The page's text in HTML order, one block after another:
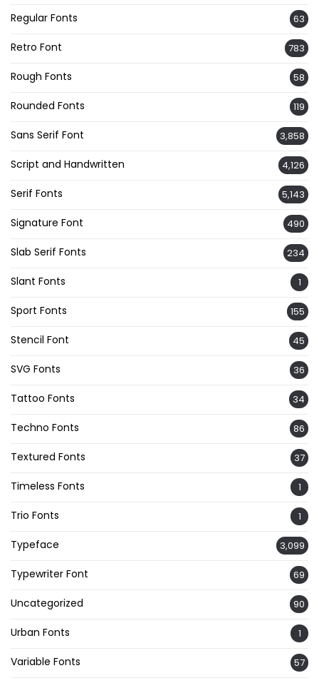
Regular Fonts 63
Retro Font 783
Rough Fonts 58
Rounded Fonts 119
Sans Serif Font 3,858
Script and Handwritten 4,126
Serif Fonts 5,143
Signature Font 490
Slab Serif Fonts 234
Slant Fonts 1
Sport Fonts 155
Stencil Font 45
SVG Fonts 36
Tattoo Fonts 34
Techno Fonts 86
Textured Fonts 37
Timeless Fonts 1
Trio Fonts 1
Typeface 3,099
Typewriter Font 69
Uncategorized 90
Urban Fonts 1
Variable Fonts 57